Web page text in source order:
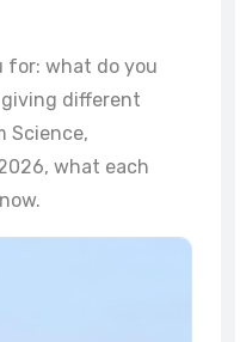
for: what do you
different
Science,
what each